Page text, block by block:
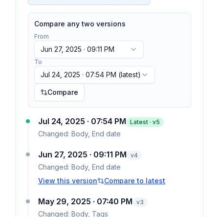
Compare any two versions
From
Jun 27, 2025 · 09:11 PM
To
Jul 24, 2025 · 07:54 PM (latest)
Compare
Jul 24, 2025 · 07:54 PM Latest · v5
Changed: Body, End date
Jun 27, 2025 · 09:11 PM v4
Changed: Body, End date
View this version
Compare to latest
May 29, 2025 · 07:40 PM v3
Changed: Body, Tags